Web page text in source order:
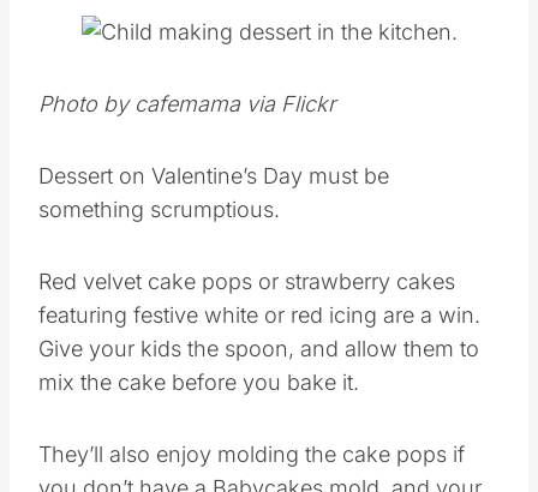
Photo by cafemama via Flickr
Dessert on Valentine’s Day must be
something scrumptious.
featuring festive white or red icing are a win.
Give your kids the spoon, and allow them to
mix the cake before you bake it.
They’ll also enjoy molding the cake pops if
you don’t have a Babycakes mold, and your